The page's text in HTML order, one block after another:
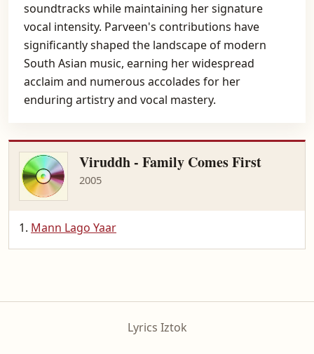
soundtracks while maintaining her signature
vocal intensity. Parveen's contributions have
significantly shaped the landscape of modern
South Asian music, earning her widespread
acclaim and numerous accolades for her
enduring artistry and vocal mastery.
Viruddh - Family Comes First
2005
Mann Lago Yaar
Lyrics Iztok